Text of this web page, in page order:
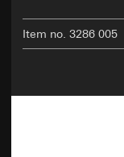
Item no. 3286 005